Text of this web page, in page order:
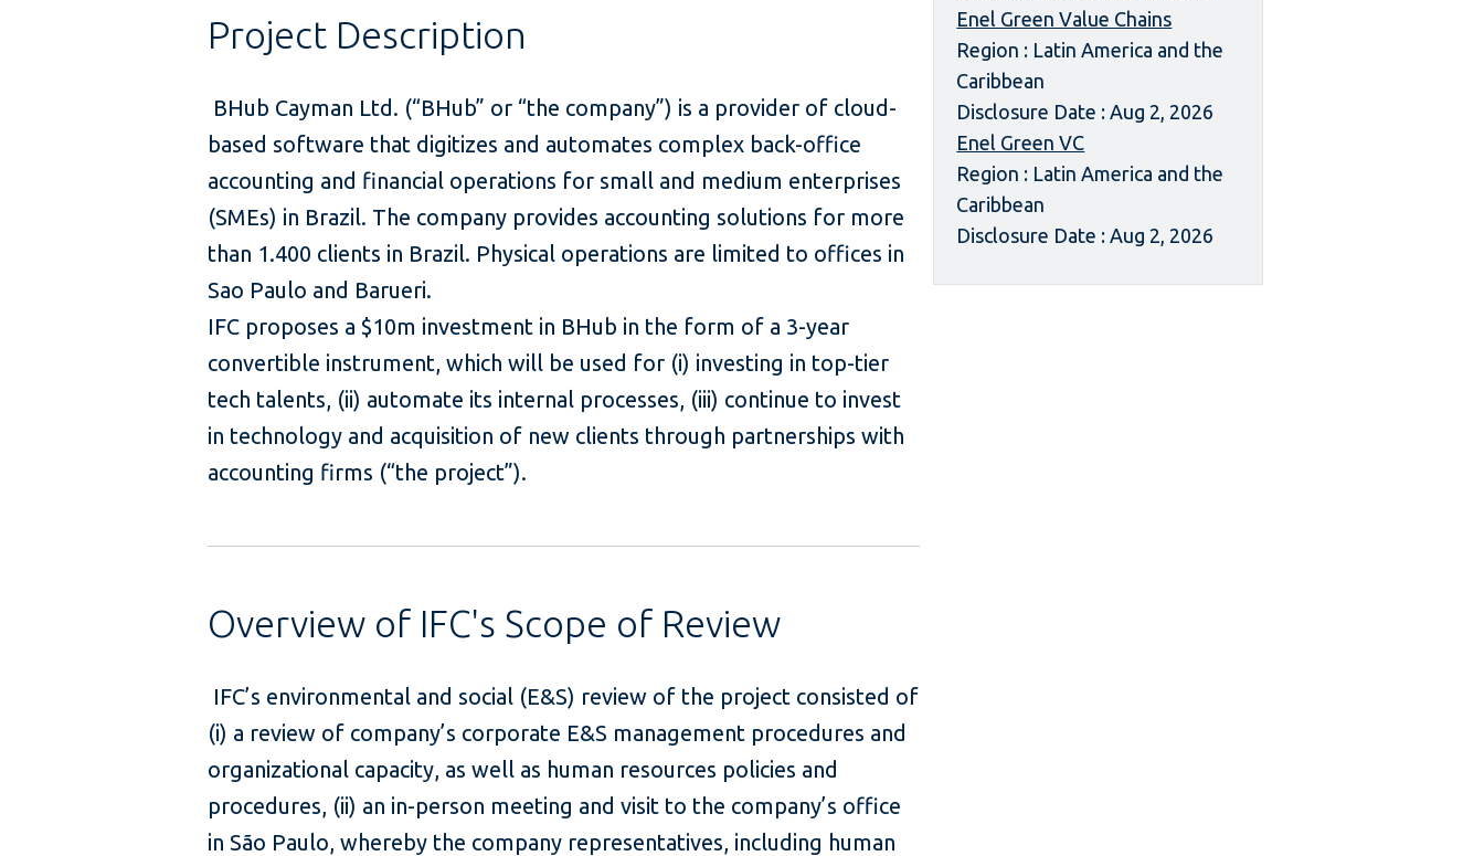
Project Description
BHub Cayman Ltd. (“BHub” or “the company”) is a provider of cloud-
based software that digitizes and automates complex back-office
accounting and financial operations for small and medium enterprises
(SMEs) in Brazil. The company provides accounting solutions for more
than 1.400 clients in Brazil. Physical operations are limited to offices in
Sao Paulo and Barueri.
IFC proposes a $10m investment in BHub in the form of a 3-year
convertible instrument, which will be used for (i) investing in top-tier
tech talents, (ii) automate its internal processes, (iii) continue to invest
in technology and acquisition of new clients through partnerships with
accounting firms (“the project”).
Overview of IFC's Scope of Review
IFC’s environmental and social (E&S) review of the project consisted of
(i) a review of company’s corporate E&S management procedures and
organizational capacity, as well as human resources policies and
procedures, (ii) an in-person meeting and visit to the company’s office
in São Paulo, whereby the company representatives, including human
Enel Green Value Chains
Region : Latin America and the
Caribbean
Disclosure Date : Aug 2, 2026
Enel Green VC
Region : Latin America and the
Caribbean
Disclosure Date : Aug 2, 2026